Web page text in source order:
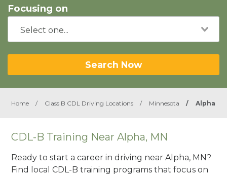
Focusing on
Search Now
Home / Class B CDL Driving Locations / Minnesota / Alpha
CDL-B Training Near Alpha, MN
Ready to start a career in driving near Alpha, MN?
Find local CDL-B training programs that focus on